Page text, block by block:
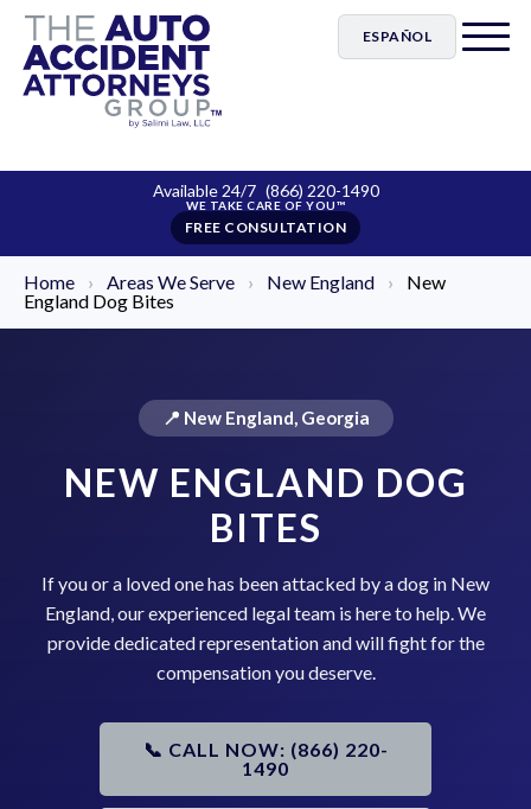
ESPAÑOL
Available 24/7 (866) 220-1490
FREE CONSULTATION
Home › Areas We Serve › New England ›
New
England Dog Bites
📍 New England, Georgia
NEW ENGLAND DOG
BITES
If you or a loved one has been attacked by a dog in New
England, our experienced legal team is here to help. We
provide dedicated representation and will fight for the
compensation you deserve.
📞 CALL NOW: (866) 220-
1490